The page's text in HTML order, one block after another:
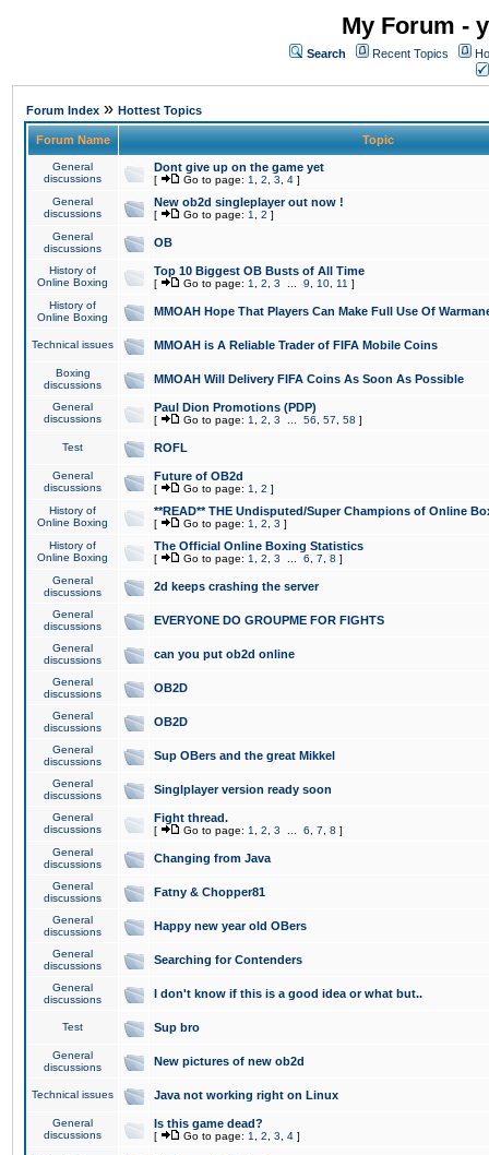
My Forum -
Search Recent Topics
Forum Index » Hottest Topics
Forum Name Topic
General
discussions
Dont give up on the game yet
[ Go to page: 1 2 3 4 ]
General
discussions
New ob2d singleplayer out now !
[ Go to page: 1 2 ]
General
discussions
OB
History of
Online Boxing
Top 10 Biggest OB Busts of All Time
[ Go to page: 1 2 3 9 10 11 ]
History of
Online Boxing
MMOAH Hope That Players Can Make Full Use Of
Technical issues MMOAH is A Reliable Trader of FIFA Mobile Coins
Boxing
discussions
MMOAH Will Delivery FIFA Coins As Soon As Possible
General
discussions
Paul Dion Promotions (PDP)
[ Go to page: 1 2 3 56 57 58 ]
Test ROFL
General
discussions
Future of OB2d
[ Go to page: 1 2 ]
History of
Online Boxing
**READ** THE Undisputed/Super Champions of Online
[ Go to page: 1 2 3 ]
History of
Online Boxing
The Official Online Boxing Statistics
[ Go to page: 1 2 3 6 7 8 ]
General
discussions
2d keeps crashing the server
General
discussions
EVERYONE DO GROUPME FOR FIGHTS
General
discussions
can you put ob2d online
General
discussions
OB2D
General
discussions
OB2D
General
discussions
Sup OBers and the great Mikkel
General
discussions
Singlplayer version ready soon
General
discussions
Fight thread.
[ Go to page: 1 2 3 6 7 8 ]
General
discussions
Changing from Java
General
discussions
Fatny & Chopper81
General
discussions
Happy new year old OBers
General
discussions
Searching for Contenders
General
discussions
I don't know if this is a good idea or what but..
Test Sup bro
General
discussions
New pictures of new ob2d
Technical issues Java not working right on Linux
General
discussions
Is this game dead?
[ Go to page: 1 2 3 4 ]